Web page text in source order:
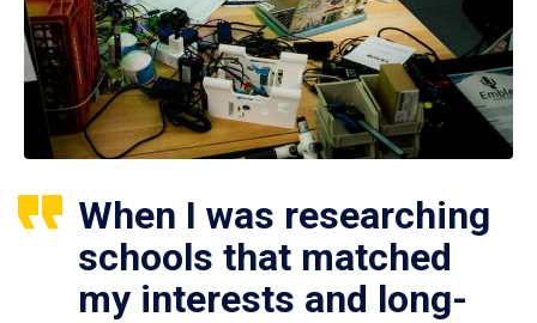
When I was researching
schools that matched
my interests and long-